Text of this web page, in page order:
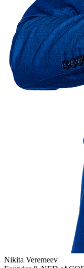
Nikita Veremeev